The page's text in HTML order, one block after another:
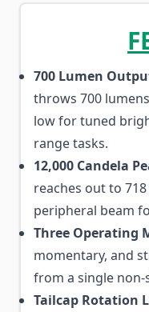
700 Lumen
throws 700
low for tuned
range tasks.
12,000 Candela
reaches out to
peripheral beam
Three Operating
momentary, and
from a single
Tailcap Rotation